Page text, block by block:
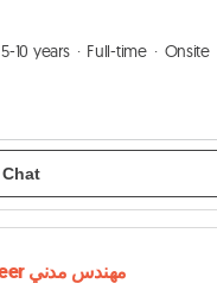
5-10 years Full-time
Onsite
Chat
Civil and Environmental Engineer مهندس مدني